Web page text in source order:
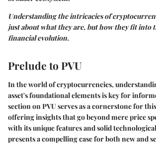
Understanding the intricacies of
just about what they are, but how they fit into
financial evolution.
Prelude to PVU
In the world of cryptocurrencies,
asset's foundational elements is key for
section on PVU serves as a cornerstone for
offering insights that go beyond mere price
with its unique features and solid
presents a compelling case for both new and